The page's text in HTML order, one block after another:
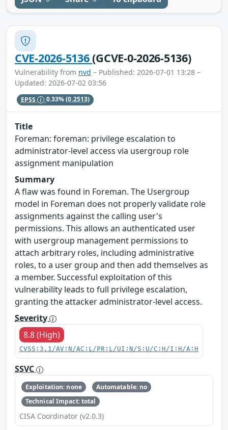
CVE-2026-5136(GCVE-0-2026-5136)
Vulnerability from nvd – Published: 2026-07-01 13:28 –
Updated: 2026-07-02 03:56
EPSS 0.33%(0.2513)
Title
Foreman: foreman: privilege escalation to
administrator-level access via usergroup role
assignment manipulation
Summary
A flaw was found in Foreman. The Usergroup
model in Foreman does not properly validate role
assignments against the calling user's
permissions. This allows an authenticated user
with usergroup management permissions to
attach arbitrary roles, including administrative
roles, to a user group and then add themselves as
a member. Successful exploitation of this
vulnerability leads to full privilege escalation,
granting the attacker administrator-level access.
Severity
8.8 (High)
CVSS:3.1/AV:N/AC:L/PR:L/UI:N/S:U/C:H/I:H/A:H
SSVC
Exploitation: none
Automatable: no
Technical Impact: total
CISA Coordinator (v2.0.3)